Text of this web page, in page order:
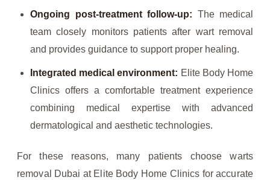
Ongoing post-treatment follow-up: The medical
team closely monitors patients after wart removal
and provides guidance to support proper healing.
Integrated medical environment: Elite Body Home
Clinics offers a comfortable treatment experience
combining medical expertise with advanced
dermatological and aesthetic technologies.
For these reasons, many patients choose warts
removal Dubai at Elite Body Home Clinics for accurate